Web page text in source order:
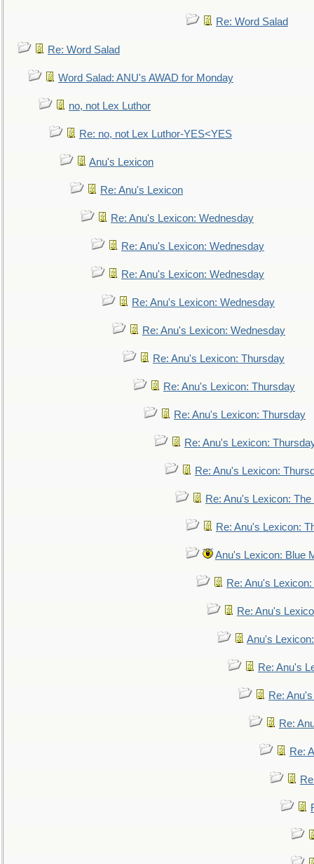
Re: Word Salad
Re: Word Salad
Word Salad: ANU's AWAD for Monday
no, not Lex Luthor
Re: no, not Lex Luthor-YES<YES
Anu's Lexicon
Re: Anu's Lexicon
Re: Anu's Lexicon: Wednesday
Re: Anu's Lexicon: Wednesday
Re: Anu's Lexicon: Wednesday
Re: Anu's Lexicon: Wednesday
Re: Anu's Lexicon: Wednesday
Re: Anu's Lexicon: Thursday
Re: Anu's Lexicon: Thursday
Re: Anu's Lexicon: Thursday
Re: Anu's Lexicon:
Re: Anu's Lexicon:
Re: Anu's Lexicon:
Re: Anu's Lexicon:
Anu's Lexicon: Blue
Re: Anu's
Re: Anu's
Anu's
Re: Anu's
Re:
Re:
Re: